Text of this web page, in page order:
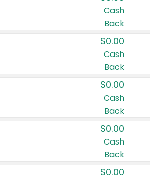
Cash
Back
$0.00
Cash
Back
$0.00
Cash
Back
$0.00
Cash
Back
$0.00